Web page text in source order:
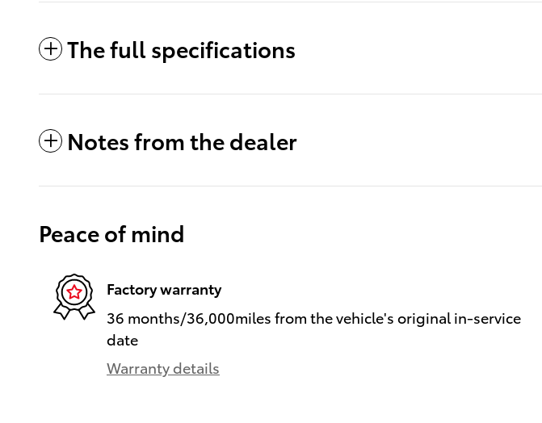
The full specifications
Notes from the dealer
Peace of mind
Factory warranty
36 months/36,000miles from the vehicle's original in-service
date
Warranty details